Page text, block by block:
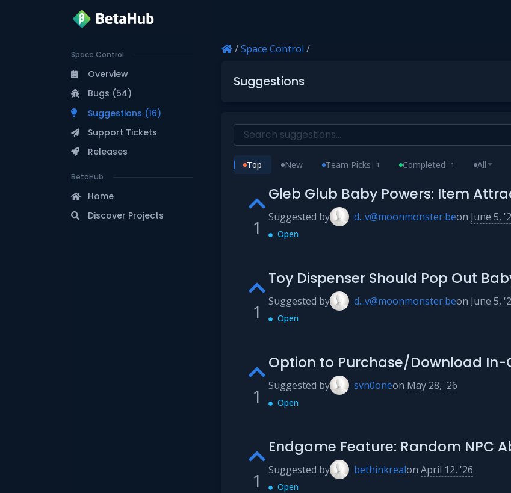
Space Control
Overview
Bugs (54)
Suggestions (16)
Support Tickets
Releases
BetaHub
Home
Discover Projects
/Space Control /
Suggestions
Top New Team Picks 1 Completed 1 All
1
Gleb Glub Baby Powers: Item
Suggested by d...v@moonmonster.beon June 5,
Open
1
Toy Dispenser Should Pop Out
Suggested by d...v@moonmonster.beon June 5,
Open
1
Option to Purchase/Download In-
Suggested by svn0oneon May 28, '26
Open
1
Endgame Feature: Random NPC
Suggested by bethinkrealon April 12, '26
Open